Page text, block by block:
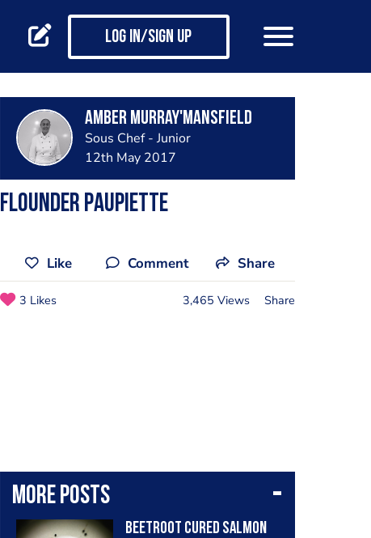
Log in/Sign up
Amber Murray'Mansfield
Sous Chef - Junior
12th May 2017
Flounder paupiette
Like Comment Share
3 Likes 3,465 Views Share
More posts
Beetroot cured salmon